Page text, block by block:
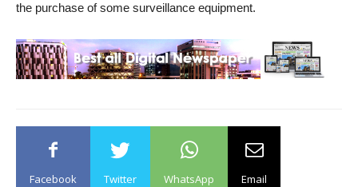
the purchase of some surveillance equipment.
Facebook Twitter WhatsApp Email